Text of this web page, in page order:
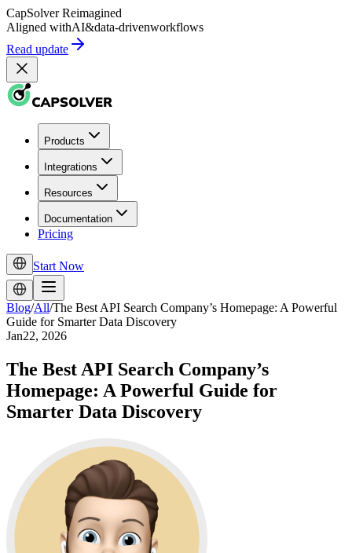
CapSolver Reimagined
Aligned withAI&data-drivenworkflows
Read update
Products
Integrations
Resources
Documentation
Pricing
Start Now
Blog/All/The Best API Search Company’s Homepage: A Powerful
Guide for Smarter Data Discovery
Jan22, 2026
The Best API Search Company’s
Homepage: A Powerful Guide for
Smarter Data Discovery